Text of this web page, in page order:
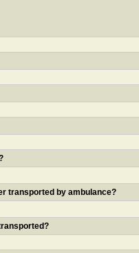
transported by ambulance?